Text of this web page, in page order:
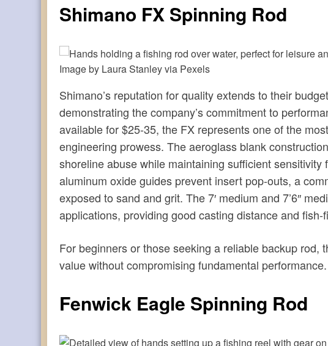
Shimano FX Spinning Rod
Image by Laura Stanley via Pexels
Shimano’s reputation for quality extends to their
demonstrating the company’s commitment to
available for $25-35, the FX represents one of the
engineering prowess. The aeroglass blank
shoreline abuse while maintaining sufficient
aluminum oxide guides prevent insert pop-outs, a
exposed to sand and grit. The 7′ medium and 7’6″
applications, providing good casting distance and fish-
For beginners or those seeking a reliable backup rod,
value without compromising fundamental performance.
Fenwick Eagle Spinning Rod